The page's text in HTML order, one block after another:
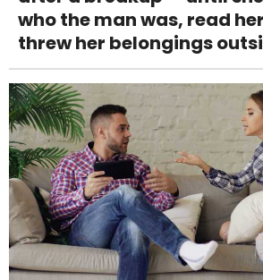
who the man was, read
threw her belongings